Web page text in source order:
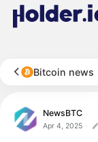
Bitcoin news
NewsBTC
Apr 4, 2025